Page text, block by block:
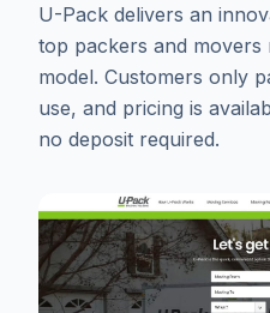
U-Pack delivers an
top packers and movers
model. Customers only
use, and pricing is
no deposit required.